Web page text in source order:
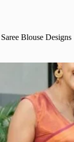
Blouse Designs